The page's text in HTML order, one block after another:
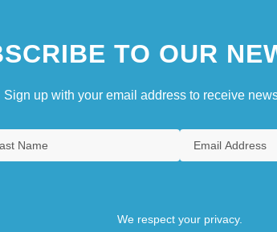
TO OUR
Sign up with your email address to receive
We respect your privacy.